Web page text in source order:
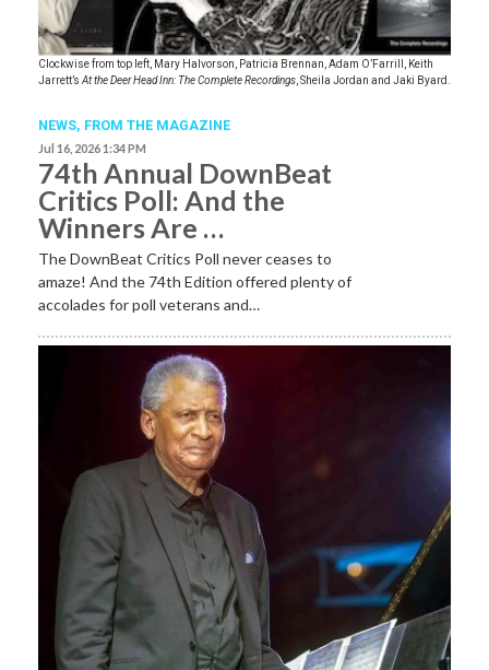
Clockwise from top left, Mary Halvorson, Patricia Brennan, Adam O’Farrill, Keith
Jarrett’s At the Deer Head Inn: The Complete Recordings , Sheila Jordan and Jaki Byard.
NEWS, FROM THE MAGAZINE
Jul 16, 2026 1:34 PM
74th Annual DownBeat
Critics Poll: And the
Winners Are …
The DownBeat Critics Poll never ceases to
amaze! And the 74th Edition offered plenty of
accolades for poll veterans and…